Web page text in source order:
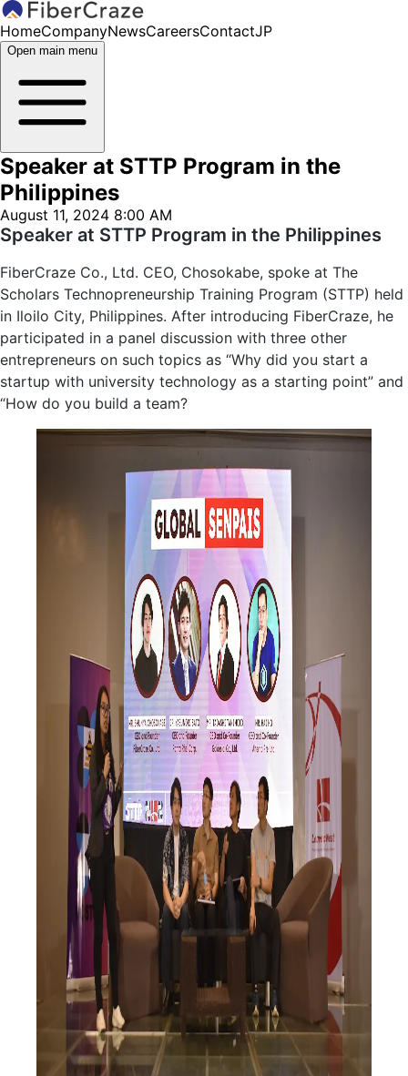
HomeCompanyNewsCareersContactJP
Open main menu
Speaker at STTP Program in the
Philippines
August 11, 2024 8:00 AM
Speaker at STTP Program in the Philippines
FiberCraze Co., Ltd. CEO, Chosokabe, spoke at The
Scholars Technopreneurship Training Program (STTP) held
in Iloilo City, Philippines. After introducing FiberCraze, he
participated in a panel discussion with three other
entrepreneurs on such topics as “Why did you start a
startup with university technology as a starting point” and
“How do you build a team?